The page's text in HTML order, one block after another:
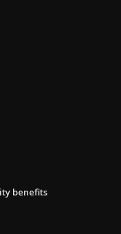
benefits